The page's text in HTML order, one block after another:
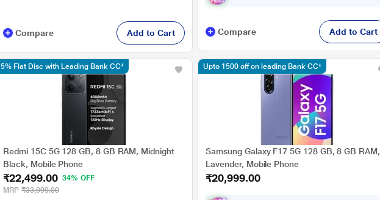
Compare Add to Cart Compare Add to Cart
Redmi 15C 5G 128 GB, 8 GB RAM, Midnight
Black, Mobile Phone
₹22,499.00 34% OFF
MRP ₹33,999.00
5% Flat Disc with Leading Bank CC*
Samsung Galaxy F17 5G 128 GB, 8 GB RAM,
Lavender, Mobile Phone
₹20,999.00
Upto 1500 off on leading Bank CC*